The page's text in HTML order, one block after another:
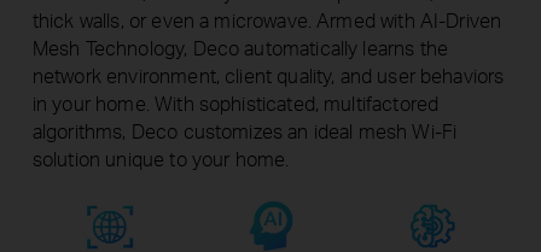
thick walls, or even a microwave. Armed with AI-Driven
Mesh Technology, Deco automatically learns the
network environment, client quality, and user behaviors
in your home. With sophisticated, multifactored
algorithms, Deco customizes an ideal mesh Wi-Fi
solution unique to your home.